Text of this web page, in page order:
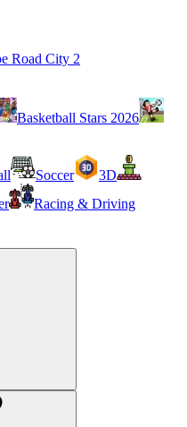
Road City 2
Basketball Stars 2026
Soccer
3D
Racing & Driving